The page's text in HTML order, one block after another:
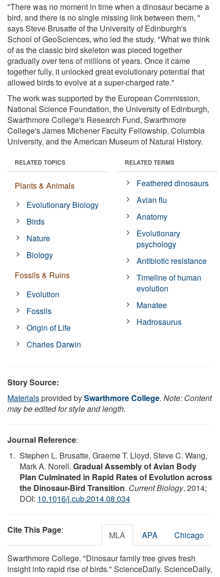
"There was no moment in time when a dinosaur became a
bird, and there is no single missing link between them, "
says Steve Brusatte of the University of Edinburgh's
School of GeoSciences, who led the study. "What we think
of as the classic bird skeleton was pieced together
gradually over tens of millions of years. Once it came
together fully, it unlocked great evolutionary potential that
allowed birds to evolve at a super-charged rate."
The work was supported by the European Commission,
National Science Foundation, the University of Edinburgh,
Swarthmore College's Research Fund, Swarthmore
College's James Michener Faculty Fellowship, Columbia
University, and the American Museum of Natural History.
RELATED TOPICS
Plants & Animals
Evolutionary Biology
Birds
Nature
Biology
Fossils & Ruins
Evolution
Fossils
Origin of Life
Charles Darwin
RELATED TERMS
Feathered dinosaurs
Avian flu
Anatomy
Evolutionary
psychology
Antibiotic resistance
Timeline of human
evolution
Manatee
Hadrosaurus
Story Source:
Materialsprovided bySwarthmore College. Note: Content
may be edited for style and length.
Journal Reference:
Stephen L. Brusatte, Graeme T. Lloyd, Steve C. Wang,
Mark A. Norell. Gradual Assembly of Avian Body
Plan Culminated in Rapid Rates of Evolution across
the Dinosaur-Bird Transition. Current Biology, 2014;
DOI: 10.1016/j.cub.2014.08.034
Cite This Page: MLA APA Chicago
Swarthmore College. "Dinosaur family tree gives fresh
insight into rapid rise of birds." ScienceDaily. ScienceDaily,